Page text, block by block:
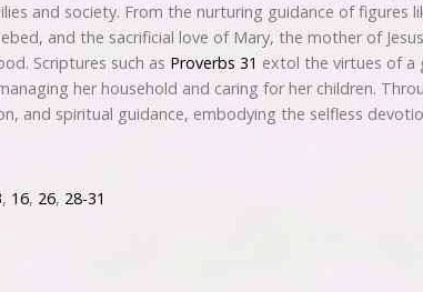
and society. From the nurturing guidance of figures
and the sacrificial love of Mary, the mother of
Scriptures such as Proverbs 31 extol the virtues of a
her household and caring for her children.
and spiritual guidance, embodying the selfless
, 16, 26, 28-31